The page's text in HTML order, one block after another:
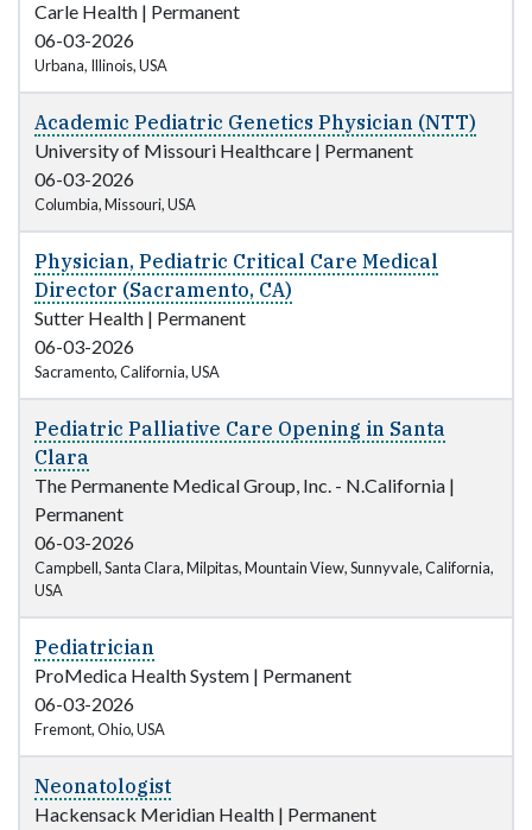
Carle Health | Permanent
06-03-2026
Urbana, Illinois, USA
Academic Pediatric Genetics Physician (NTT)
University of Missouri Healthcare | Permanent
06-03-2026
Columbia, Missouri, USA
Physician, Pediatric Critical Care Medical
Director (Sacramento, CA)
Sutter Health | Permanent
06-03-2026
Sacramento, California, USA
Pediatric Palliative Care Opening in Santa
Clara
The Permanente Medical Group, Inc. - N.California |
Permanent
06-03-2026
Campbell, Santa Clara, Milpitas, Mountain View, Sunnyvale, California,
USA
Pediatrician
ProMedica Health System | Permanent
06-03-2026
Fremont, Ohio, USA
Neonatologist
Hackensack Meridian Health | Permanent